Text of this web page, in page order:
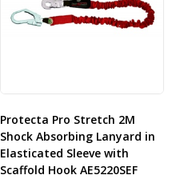
Protecta Pro Stretch 2M
Shock Absorbing Lanyard in
Elasticated Sleeve with
Scaffold Hook AE5220SEF